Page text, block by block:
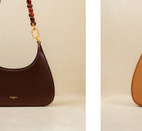
(*)
Valid only in the